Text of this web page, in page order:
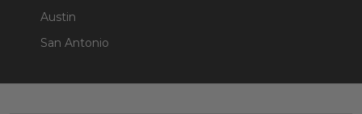
Austin
San Antonio